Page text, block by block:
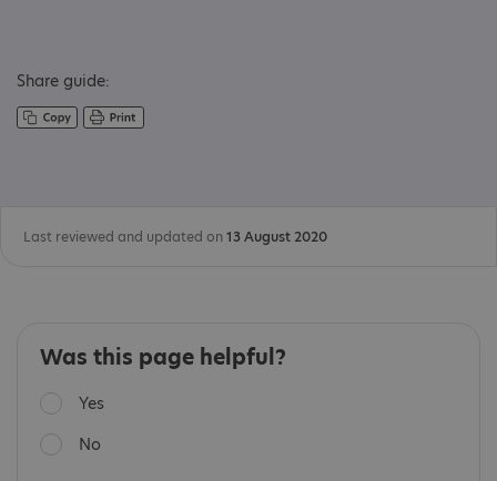
Share guide:
Last reviewed and updated on 13 August 2020
Was this page helpful?
Yes
No